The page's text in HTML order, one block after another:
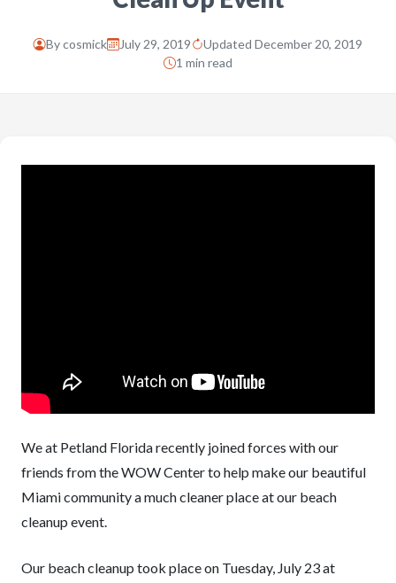
Bycosmick July 29, 2019
Updated December 20, 2019
1 min read
We at Petland Florida recently joined forces with our
friends from the WOW Center to help make our beautiful
Miami community a much cleaner place at our beach
cleanup event.
Our beach cleanup took place on Tuesday, July 23 at